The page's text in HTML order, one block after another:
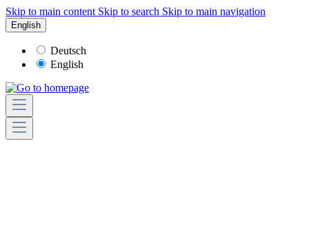
Skip to main content Skip to search Skip to main navigation
English
Deutsch
English